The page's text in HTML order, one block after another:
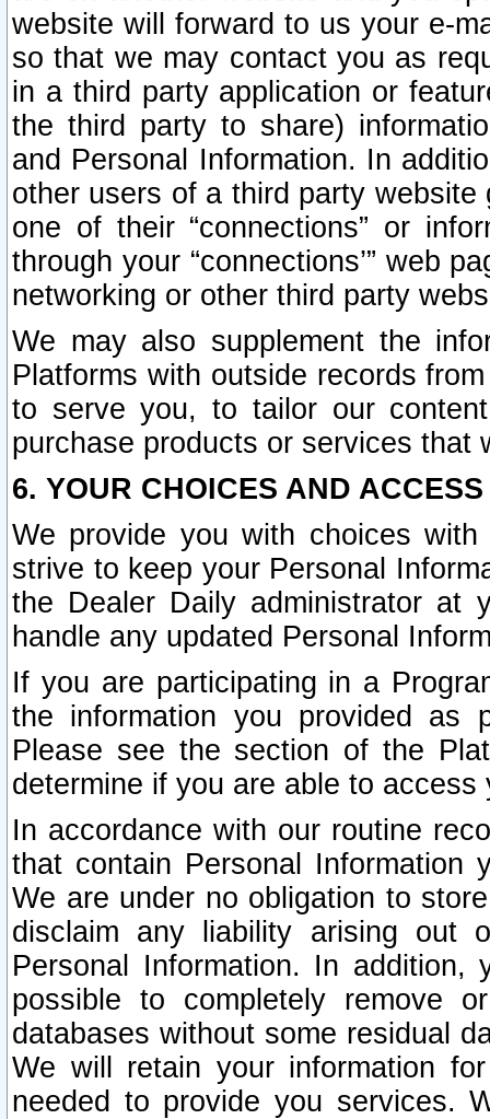
website will forward to us your e-
so that we may contact you as
in a third party application or
the third party to share)
and Personal Information. In
other users of a third party
one of their “connections” or
through your “connections’” web
networking or other third party
We may also supplement the
Platforms with outside records
to serve you, to tailor our
purchase products or services that
6. YOUR CHOICES AND
We provide you with choices
strive to keep your Personal
the Dealer Daily administrator at
handle any updated Personal
If you are participating in a
the information you provided as
Please see the section of the
determine if you are able to
In accordance with our routine
that contain Personal Information
We are under no obligation to
disclaim any liability arising out
Personal Information. In
possible to completely remove
databases without some residual
We will retain your information
needed to provide you services.